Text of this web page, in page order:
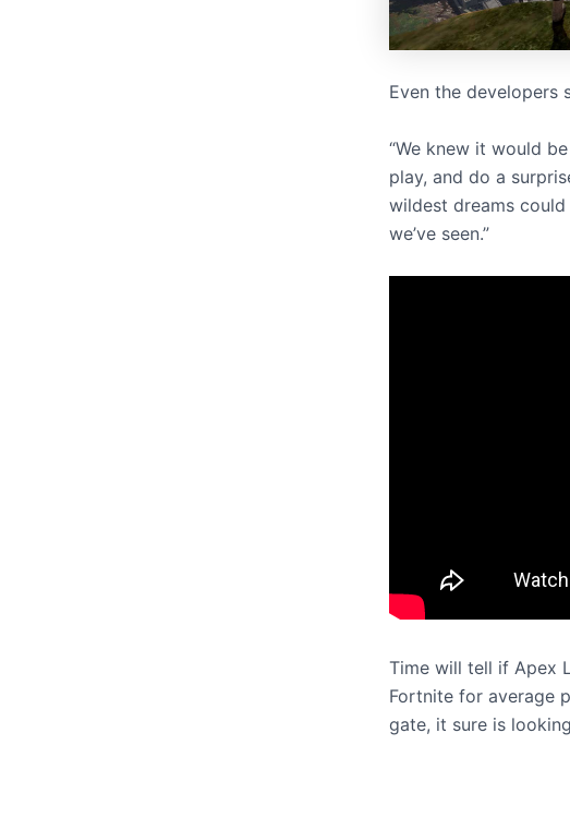
Even the developers
“We knew it would
play, and do a
wildest dreams
we’ve seen.”
Time will tell if Apex
Fortnite for average
gate, it sure is